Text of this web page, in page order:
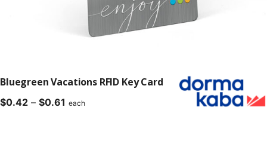
Bluegreen Vacations RFID Key Card
$0.42 – $0.61 Price
each